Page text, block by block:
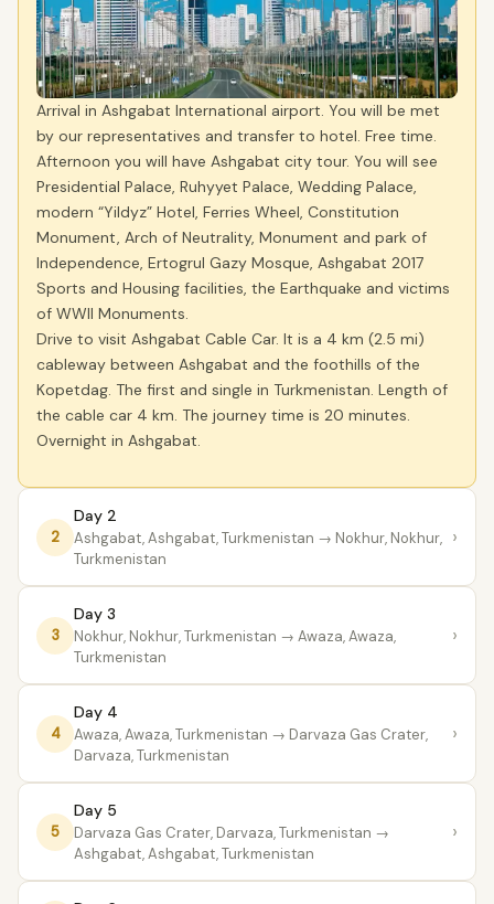
Arrival in Ashgabat International airport. You will be met
by our representatives and transfer to hotel. Free time.
Afternoon you will have Ashgabat city tour. You will see
Presidential Palace, Ruhyyet Palace, Wedding Palace,
modern “Yildyz” Hotel, Ferries Wheel, Constitution
Monument, Arch of Neutrality, Monument and park of
Independence, Ertogrul Gazy Mosque, Ashgabat 2017
Sports and Housing facilities, the Earthquake and victims
of WWII Monuments.
Drive to visit Ashgabat Cable Car. It is a 4 km (2.5 mi)
cableway between Ashgabat and the foothills of the
Kopetdag. The first and single in Turkmenistan. Length of
the cable car 4 km. The journey time is 20 minutes.
Overnight in Ashgabat.
2
Day 2
Ashgabat, Ashgabat, Turkmenistan → Nokhur, Nokhur,
Turkmenistan
›
3
Day 3
Nokhur, Nokhur, Turkmenistan → Awaza, Awaza,
Turkmenistan
›
4
Day 4
Awaza, Awaza, Turkmenistan → Darvaza Gas Crater,
Darvaza, Turkmenistan
›
5
Day 5
Darvaza Gas Crater, Darvaza, Turkmenistan →
Ashgabat, Ashgabat, Turkmenistan
›